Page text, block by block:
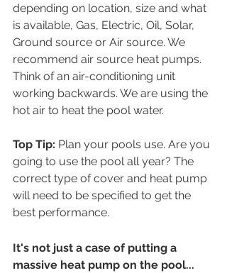
depending on location, size and what
is available, Gas, Electric, Oil, Solar,
Ground source or Air source. We
recommend air source heat pumps.
Think of an air-conditioning unit
working backwards. We are using the
hot air to heat the pool water.
Top Tip: Plan your pools use. Are you
going to use the pool all year? The
correct type of cover and heat pump
will need to be specified to get the
best performance.
It's not just a case of putting a
massive heat pump on the pool...